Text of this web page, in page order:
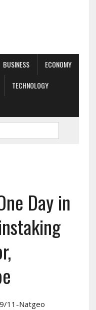
BUSINESS
ECONOMY
TECHNOLOGY
Day in
9/11-Natgeo